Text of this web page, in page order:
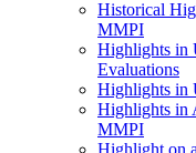
Historical
MMPI
Highlights in
Evaluations
Highlights in
Highlights in
MMPI